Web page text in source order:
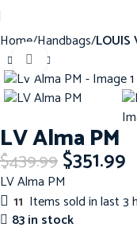
Home Handbags LOUIS
-20%
Click to enlarge
LV Alma PM
$439.99$351.99
LV Alma PM
11 Items sold in last 3
83 in stock